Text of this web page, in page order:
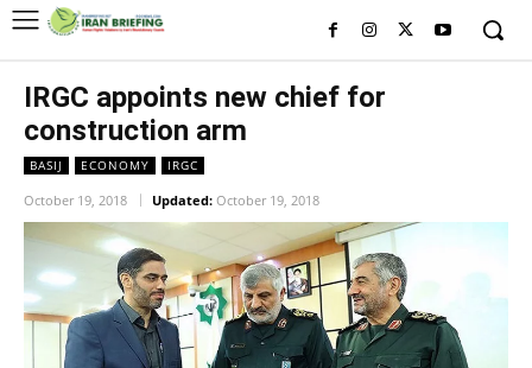
IRGC appoints new chief for
construction arm
BASIJ ECONOMY IRGC
October 19, 2018 Updated: October 19, 2018